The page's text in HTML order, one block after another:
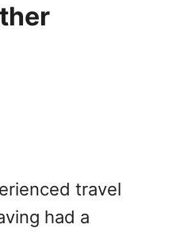
travel
had a